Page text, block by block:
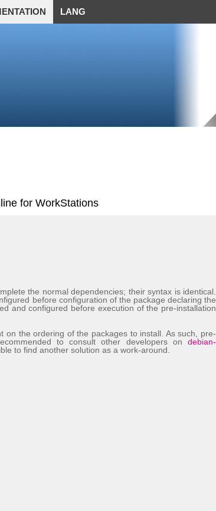
LANG
for WorkStations
the normal dependencies; their syntax is identical.
before configuration of the package declaring the
and configured before execution of the pre-installation
on the ordering of the packages to install. As such, pre-
to consult other developers on debian-
to find another solution as a work-around.